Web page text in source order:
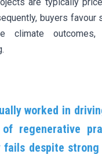
buyers favour
climate
worked in
regenerative
despite strong